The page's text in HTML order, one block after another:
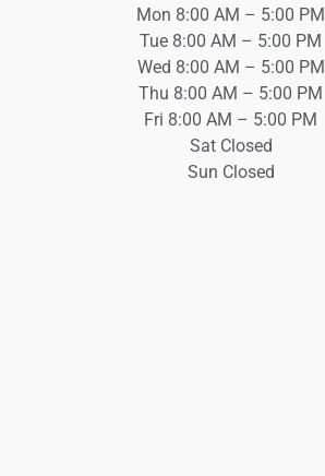
Mon 8:00 AM – 5:00 PM
Tue 8:00 AM – 5:00 PM
Wed 8:00 AM – 5:00 PM
Thu 8:00 AM – 5:00 PM
Fri 8:00 AM – 5:00 PM
Sat Closed
Sun Closed